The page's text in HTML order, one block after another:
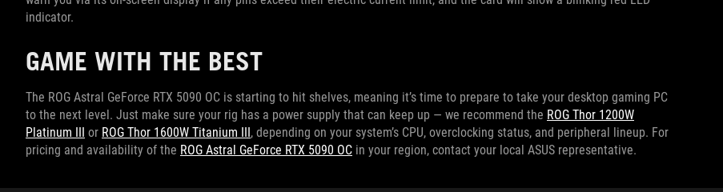
indicator.
GAME WITH THE BEST
The ROG Astral GeForce RTX 5090 OC is starting to hit shelves, meaning it’s time to prepare to take your desktop gaming PC
to the next level. Just make sure your rig has a power supply that can keep up — we recommend the ROG Thor 1200W
Platinum III
or ROG Thor 1600W Titanium III , depending on your system’s CPU, overclocking status, and peripheral lineup. For
pricing and availability of the ROG Astral GeForce RTX 5090 OC in your region, contact your local ASUS representative.